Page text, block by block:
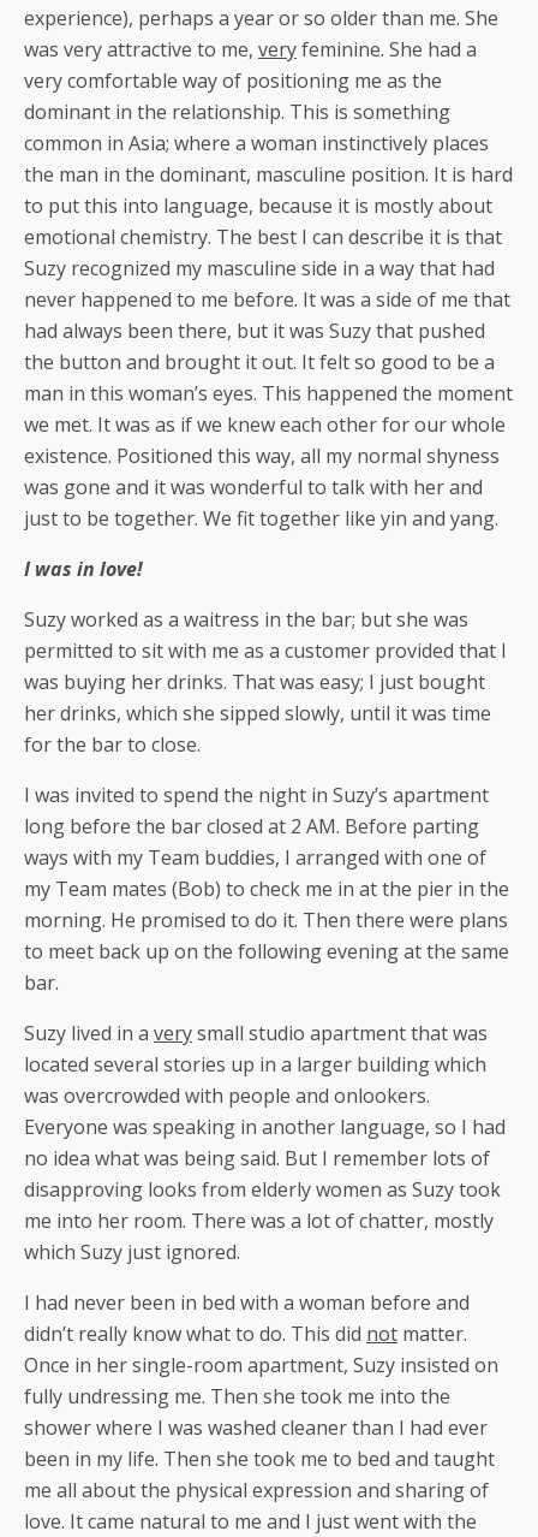
experience), perhaps a year or so older than me. She
was very attractive to me, veryfeminine. She had a
very comfortable way of positioning me as the
dominant in the relationship. This is something
common in Asia; where a woman instinctively places
the man in the dominant, masculine position. It is hard
to put this into language, because it is mostly about
emotional chemistry. The best I can describe it is that
Suzy recognized my masculine side in a way that had
never happened to me before. It was a side of me that
had always been there, but it was Suzy that pushed
the button and brought it out. It felt so good to be a
man in this woman’s eyes. This happened the moment
we met. It was as if we knew each other for our whole
existence. Positioned this way, all my normal shyness
was gone and it was wonderful to talk with her and
just to be together. We fit together like yin and yang.
I was in love!
Suzy worked as a waitress in the bar; but she was
permitted to sit with me as a customer provided that I
was buying her drinks. That was easy; I just bought
her drinks, which she sipped slowly, until it was time
for the bar to close.
I was invited to spend the night in Suzy’s apartment
long before the bar closed at 2 AM. Before parting
ways with my Team buddies, I arranged with one of
my Team mates (Bob) to check me in at the pier in the
morning. He promised to do it. Then there were plans
to meet back up on the following evening at the same
bar.
Suzy lived in a verysmall studio apartment that was
located several stories up in a larger building which
was overcrowded with people and onlookers.
Everyone was speaking in another language, so I had
no idea what was being said. But I remember lots of
disapproving looks from elderly women as Suzy took
me into her room. There was a lot of chatter, mostly
which Suzy just ignored.
I had never been in bed with a woman before and
didn’t really know what to do. This did not matter.
Once in her single-room apartment, Suzy insisted on
fully undressing me. Then she took me into the
shower where I was washed cleaner than I had ever
been in my life. Then she took me to bed and taught
me all about the physical expression and sharing of
love. It came natural to me and I just went with the